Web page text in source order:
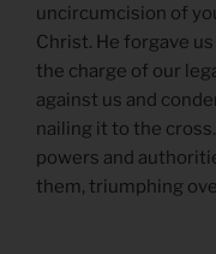
uncircumcision of
Christ. He forgave
the charge of our
against us and
nailing it to the
powers and
them, triumphing